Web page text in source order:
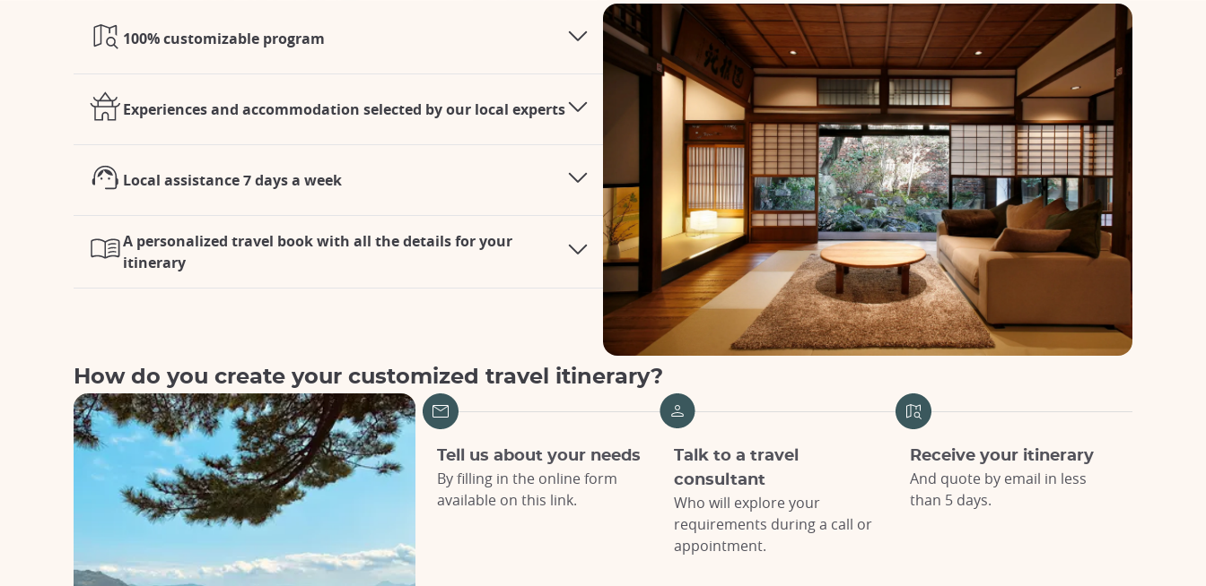
100% customizable program
Experiences and accommodation selected by our local experts
Local assistance 7 days a week
A personalized travel book with all the details for your
itinerary
How do you create your customized travel itinerary?
Tell us about your needs
By filling in the online form
available on this link.
Talk to a travel
consultant
Who will explore your
requirements during a call or
appointment.
Receive your itinerary
And quote by email in less
than 5 days.